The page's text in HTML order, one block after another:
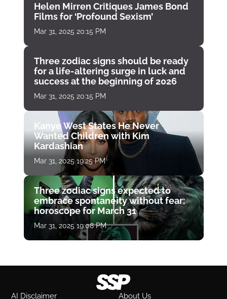
Helen Mirren Critiques James Bond
Films for ‘Profound Sexism’
Mar 31, 2025 20:15 PM
Three zodiac signs should be ready
for a life-altering surge in luck and
success at the beginning of 2026
Mar 31, 2025 20:15 PM
Kanye West States He Never
Wanted Children with Kim
Kardashian
Mar 31, 2025 19:25 PM
Three zodiac signs expected to
embrace spontaneity without fear:
horoscope for March 31
Mar 31, 2025 19:08 PM
AI Disclaimer About Us